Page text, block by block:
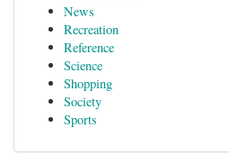
News
Recreation
Reference
Science
Shopping
Society
Sports